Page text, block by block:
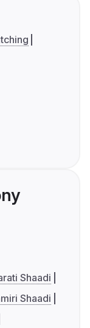
Shaadi
Shaadi